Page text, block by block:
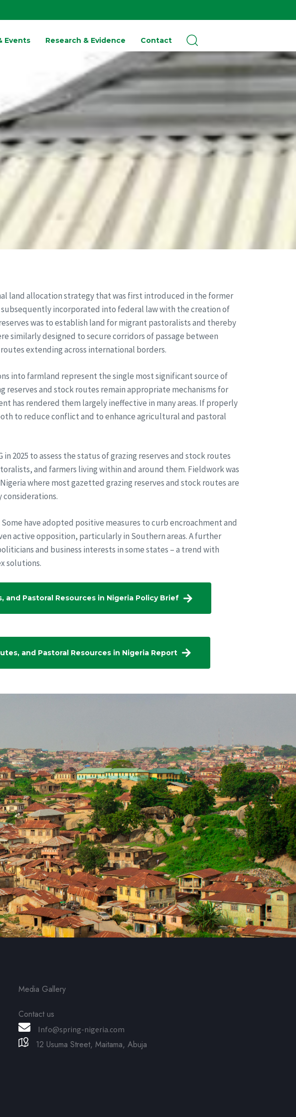
Events Research & Evidence Contact
land allocation strategy that was first introduced in the former
subsequently incorporated into federal law with the creation of
was to establish land for migrant pastoralists and thereby
similarly designed to secure corridors of passage between
extending across international borders.
into farmland represent the single most significant source of
and stock routes remain appropriate mechanisms for
has rendered them largely ineffective in many areas. If properly
to reduce conflict and to enhance agricultural and pastoral
2025 to assess the status of grazing reserves and stock routes
and farmers living within and around them. Fieldwork was
where most gazetted grazing reserves and stock routes are
have adopted positive measures to curb encroachment and
active opposition, particularly in Southern areas. A further
and business interests in some states – a trend with
solutions.
and Pastoral Resources in Nigeria Policy Brief
and Pastoral Resources in Nigeria Report
Media Gallery
Contact us
Info@spring-nigeria.com
12 Usuma Street, Maitama, Abuja